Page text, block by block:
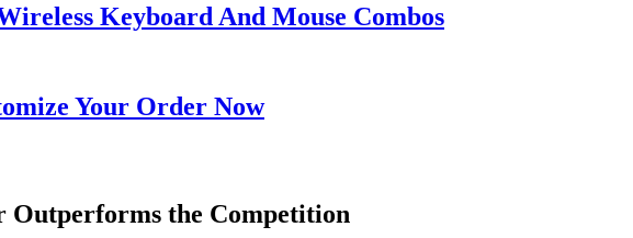
Keyboard And Mouse Combos
Your Order Now
Outperforms the Competition